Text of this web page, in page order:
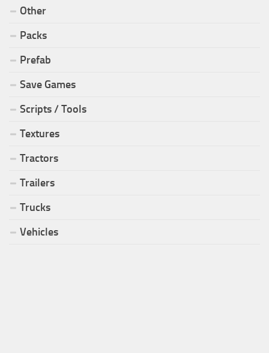
Other
Packs
Prefab
Save Games
Scripts / Tools
Textures
Tractors
Trailers
Trucks
Vehicles